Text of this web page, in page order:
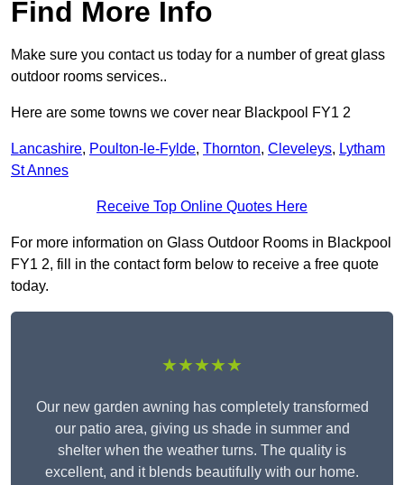
Find More Info
Make sure you contact us today for a number of great glass
outdoor rooms services..
Here are some towns we cover near Blackpool FY1 2
Lancashire, Poulton-le-Fylde, Thornton, Cleveleys, Lytham
St Annes
Receive Top Online Quotes Here
For more information on Glass Outdoor Rooms in Blackpool
FY1 2, fill in the contact form below to receive a free quote
today.
★★★★★
Our new garden awning has completely transformed
our patio area, giving us shade in summer and
shelter when the weather turns. The quality is
excellent, and it blends beautifully with our home.